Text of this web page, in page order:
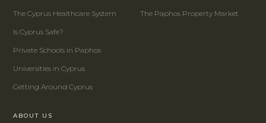
The Cyprus Healthcare System
Is Cyprus Safe?
Private Schools in Paphos
Universities in Cyprus
Getting Around Cyprus
The Paphos Property Market
ABOUT US